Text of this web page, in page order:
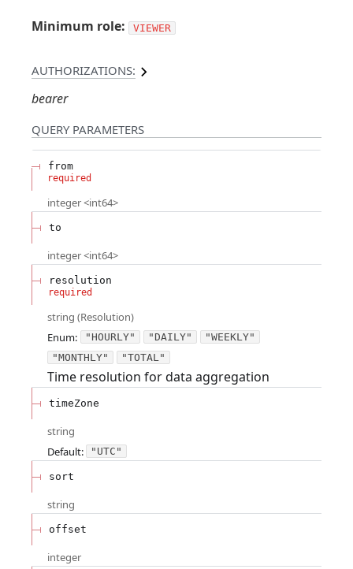
Minimum role: VIEWER
AUTHORIZATIONS:
bearer
QUERYPARAMETERS
from
required
integer<int64>
to
integer<int64>
resolution
required
string (Resolution)
Enum: "HOURLY" "DAILY"
"WEEKLY"
"MONTHLY"
"TOTAL"
Time resolution for data aggregation
timeZone
string
Default:
"UTC"
sort
string
offset
integer